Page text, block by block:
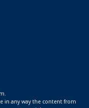
in any way the content from